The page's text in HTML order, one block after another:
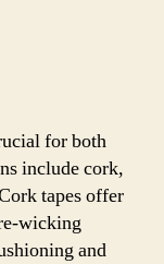
for both
include cork,
tapes offer
wicking
and